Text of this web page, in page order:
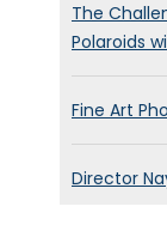
Nicolas
Brett
doing
to, this is
The
Polaroids
Fine Art
Director